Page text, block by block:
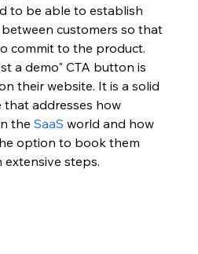
to be able to establish
customers so that
commit to the product.
a demo" CTA button is
their website. It is a solid
addresses how
the SaaS world and how
option to book them
steps.